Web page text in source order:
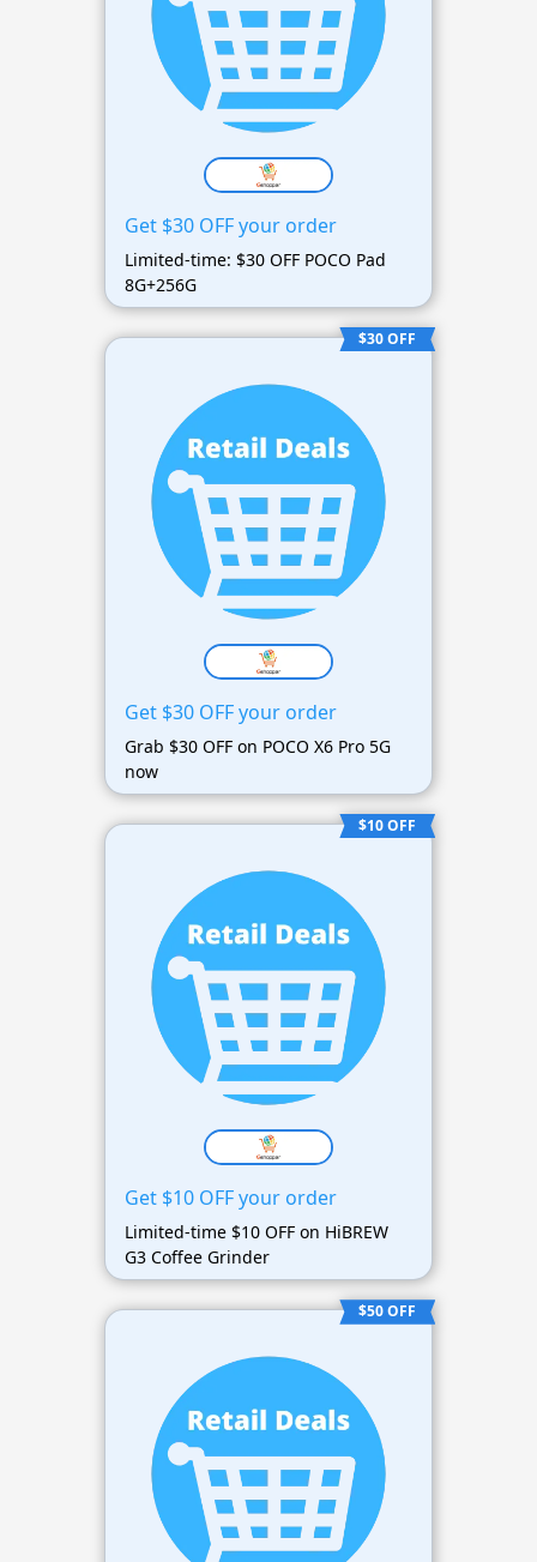
Get $30 OFF your order
Limited-time: $30 OFF POCO Pad
8G+256G
$30 OFF
Get $30 OFF your order
Grab $30 OFF on POCO X6 Pro 5G
now
$10 OFF
Get $10 OFF your order
Limited-time $10 OFF on HiBREW
G3 Coffee Grinder
$50 OFF